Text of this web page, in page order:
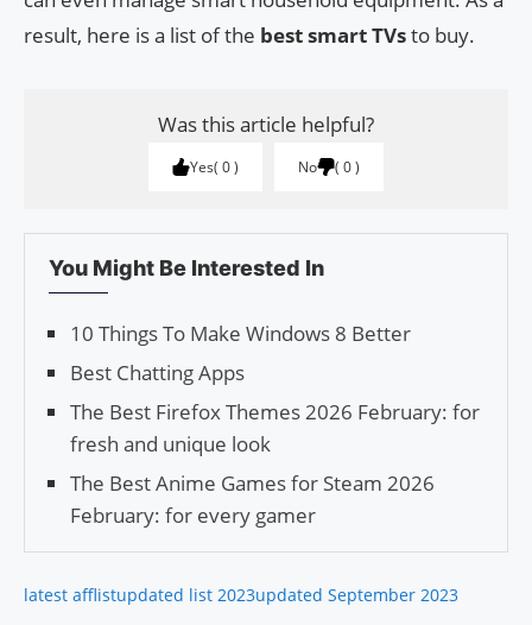
result, here is a list of the best smart TVsto buy.
Was this article helpful?
Yes 0 No 0
You Might Be Interested In
10 Things To Make Windows 8 Better
Best Chatting Apps
The Best Firefox Themes 2026 February: for
fresh and unique look
The Best Anime Games for Steam 2026
February: for every gamer
latest afflistupdated list 2023updated September 2023